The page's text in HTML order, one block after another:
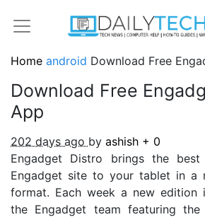
Home android Download Free
Download Free
App
202 days ago by ashish + 0
Engadget Distro brings the
Engadget site to your tablet in a
format. Each week a new edition
the Engadget team featuring